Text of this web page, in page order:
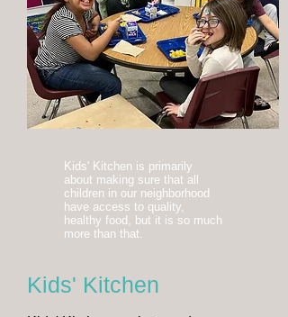
Kids' Kitchen is primarily
about making sure that all
children in our neighborhood
have access to quality,
healthy food, but it is so much
more than that.
Kids' Kitchen